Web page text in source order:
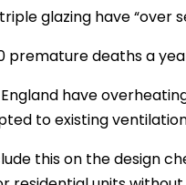
glazing have “over
premature deaths a
have
to existing
this on the design